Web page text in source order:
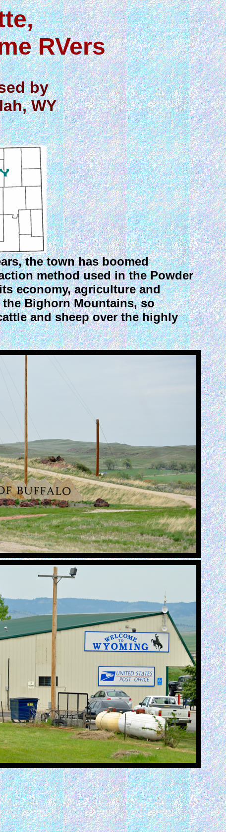
RVers
by
WY
the town has boomed
method used in the Powder
economy, agriculture and
Bighorn Mountains, so
and sheep over the highly